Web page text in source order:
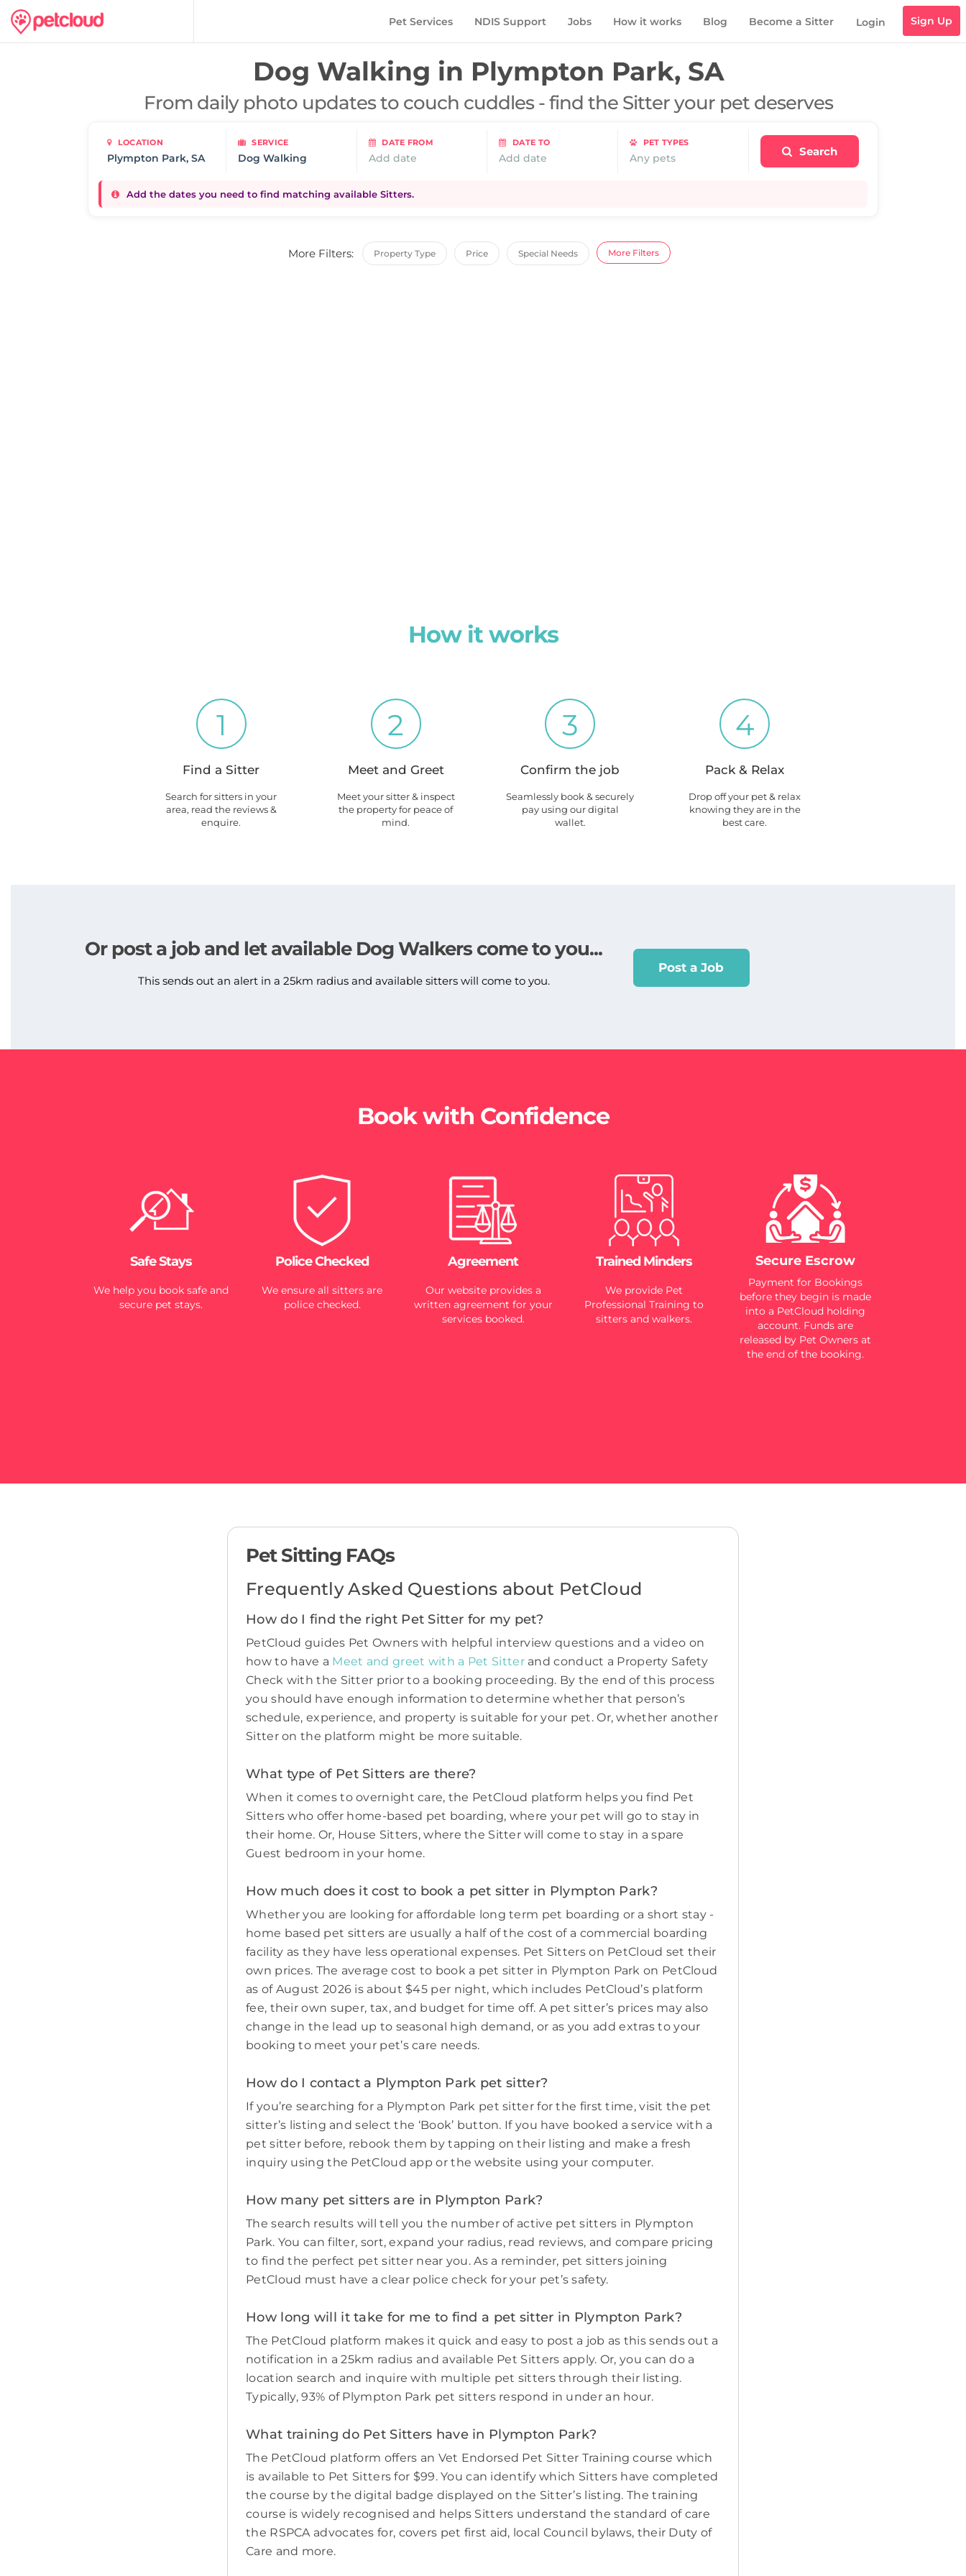
Pet Services NDIS Support Jobs How it works Blog Become a Sitter Login Sign Up
Dog Walking in Plympton Park, SA
From daily photo updates to couch cuddles - find the Sitter your pet deserves
LOCATION SERVICE
Dog Walking
DATE FROM
Add date
DATE TO
Add date
PET TYPES
Any pets Search
Add the dates you need to find matching available Sitters.
More Filters: Property Type Price Special Needs More Filters
How it works
1
Find a Sitter
Search for sitters in your
area, read the reviews &
enquire.
2
Meet and Greet
Meet your sitter & inspect
the property for peace of
mind.
3
Confirm the job
Seamlessly book & securely
pay using our digital
wallet.
4
Pack & Relax
Drop off your pet & relax
knowing they are in the
best care.
Or post a job and let available Dog Walkers come to you...
This sends out an alert in a 25km radius and available sitters will come to you.
Post a Job
Book with Confidence
Safe Stays
We help you book safe and
secure pet stays.
Police Checked
We ensure all sitters are
police checked.
Agreement
Our website provides a
written agreement for your
services booked.
Trained Minders
We provide Pet
Professional Training to
sitters and walkers.
Secure Escrow
Payment for Bookings
before they begin is made
into a PetCloud holding
account. Funds are
released by Pet Owners at
the end of the booking.
Pet Sitting FAQs
Frequently Asked Questions about PetCloud
How do I find the right Pet Sitter for my pet?
PetCloud guides Pet Owners with helpful interview questions and a video on
how to have a Meet and greet with a Pet Sitter and conduct a Property Safety
Check with the Sitter prior to a booking proceeding. By the end of this process
you should have enough information to determine whether that person’s
schedule, experience, and property is suitable for your pet. Or, whether another
Sitter on the platform might be more suitable.
What type of Pet Sitters are there?
When it comes to overnight care, the PetCloud platform helps you find Pet
Sitters who offer home-based pet boarding, where your pet will go to stay in
their home. Or, House Sitters, where the Sitter will come to stay in a spare
Guest bedroom in your home.
How much does it cost to book a pet sitter in Plympton Park?
Whether you are looking for affordable long term pet boarding or a short stay -
home based pet sitters are usually a half of the cost of a commercial boarding
facility as they have less operational expenses. Pet Sitters on PetCloud set their
own prices. The average cost to book a pet sitter in Plympton Park on PetCloud
as of August 2026 is about $45 per night, which includes PetCloud’s platform
fee, their own super, tax, and budget for time off. A pet sitter’s prices may also
change in the lead up to seasonal high demand, or as you add extras to your
booking to meet your pet’s care needs.
How do I contact a Plympton Park pet sitter?
If you’re searching for a Plympton Park pet sitter for the first time, visit the pet
sitter’s listing and select the ‘Book’ button. If you have booked a service with a
pet sitter before, rebook them by tapping on their listing and make a fresh
inquiry using the PetCloud app or the website using your computer.
How many pet sitters are in Plympton Park?
The search results will tell you the number of active pet sitters in Plympton
Park. You can filter, sort, expand your radius, read reviews, and compare pricing
to find the perfect pet sitter near you. As a reminder, pet sitters joining
PetCloud must have a clear police check for your pet’s safety.
How long will it take for me to find a pet sitter in Plympton Park?
The PetCloud platform makes it quick and easy to post a job as this sends out a
notification in a 25km radius and available Pet Sitters apply. Or, you can do a
location search and inquire with multiple pet sitters through their listing.
Typically, 93% of Plympton Park pet sitters respond in under an hour.
What training do Pet Sitters have in Plympton Park?
The PetCloud platform offers an Vet Endorsed Pet Sitter Training course which
is available to Pet Sitters for $99. You can identify which Sitters have completed
the course by the digital badge displayed on the Sitter’s listing. The training
course is widely recognised and helps Sitters understand the standard of care
the RSPCA advocates for, covers pet first aid, local Council bylaws, their Duty of
Care and more.